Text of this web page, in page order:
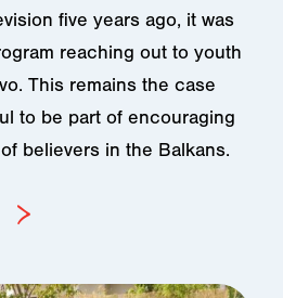
five years ago, it was
reaching out to youth
This remains the case
to be part of encouraging
believers in the Balkans.